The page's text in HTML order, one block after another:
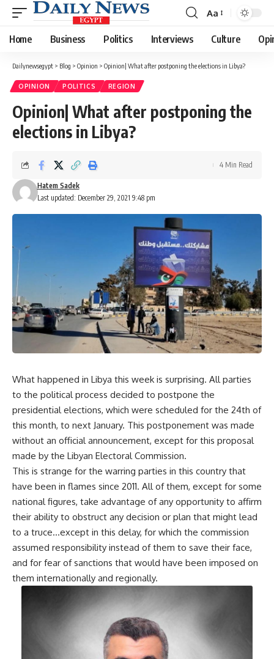
Font
Resizer
Aa
Home Business Politics Interviews Culture
Dailynewsegypt > Blog > Opinion > Opinion| What after postponing the elections in Libya?
OPINION POLITICS REGION
Opinion| What after postponing the
elections in Libya?
Last updated: December 29, 2021 9:48 pm
Hatem Sadek
4 Min Read
What happened in Libya this week is surprising. All parties
to the political process decided to postpone the
presidential elections, which were scheduled for the 24th of
this month, to next January. This postponement was made
without an official announcement, except for this proposal
made by the Libyan Electoral Commission.
This is strange for the warring parties in this country that
have been in flames since 2011. All of them, except for some
national figures, take advantage of any opportunity to affirm
their ability to obstruct any decision or plan that might lead
to a truce…except in this delay, for which the commission
assumed responsibility instead of them to save their face,
and for fear of sanctions that would have been imposed on
them internationally and regionally.